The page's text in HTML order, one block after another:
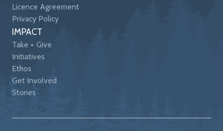
Licence Agreement
Privacy Policy
IMPACT
Take + Give
Initiatives
Ethos
Get Involved
Stories